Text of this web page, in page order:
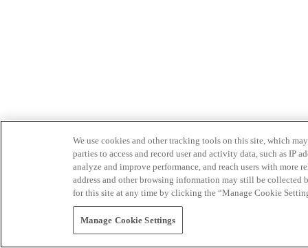
We use cookies and other tracking tools on this site, which
parties to access and record user and activity data, such as IP
analyze and improve performance, and reach users with
address and other browsing information may still be collected
for this site at any time by clicking the “Manage Cookie
Manage Cookie Settings